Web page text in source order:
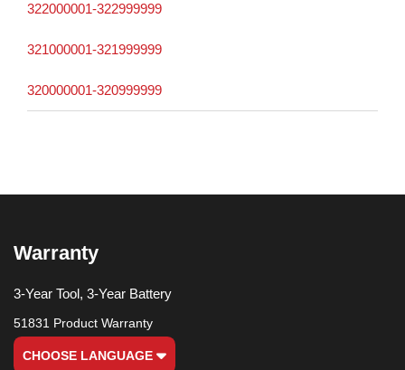
322000001-322999999
321000001-321999999
320000001-320999999
Warranty
3-Year Tool, 3-Year Battery
51831 Product Warranty
CHOOSE LANGUAGE